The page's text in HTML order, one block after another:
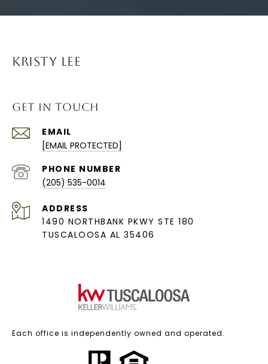
KRISTY LEE
GET IN TOUCH
EMAIL
[EMAIL PROTECTED]
PHONE NUMBER
(205) 535-0014
ADDRESS
1490 NORTHBANK PKWY STE 180
TUSCALOOSA AL 35406
Each office is independently owned and operated.